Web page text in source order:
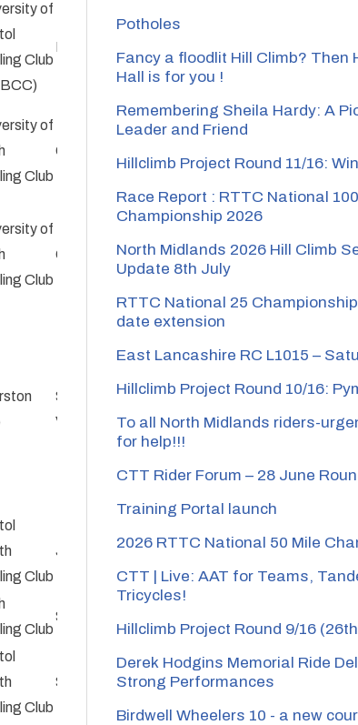
of
Club
Evan Davies
of
Club
George Gray
of
Club
George Gray
Simon
Vannerley
Club
Jaz Clarke
Club
Simon Martin
Club
Simon Cox
Potholes
Fancy a floodlit Hill Climb? Then
Hall is for you !
Remembering Sheila Hardy: A
Leader and Friend
Hillclimb Project Round 11/16:
Race Report : RTTC National
Championship 2026
North Midlands 2026 Hill Climb
Update 8th July
RTTC National 25
date extension
East Lancashire RC L1015 –
Hillclimb Project Round 10/16:
To all North Midlands riders-
for help!!!
CTT Rider Forum – 28 June
Training Portal launch
2026 RTTC National 50 Mile
CTT | Live: AAT for Teams,
Tricycles!
Hillclimb Project Round 9/16
Derek Hodgins Memorial Ride
Strong Performances
Birdwell Wheelers 10 - a new